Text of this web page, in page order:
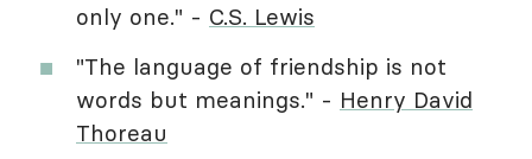
only one." - C.S. Lewis
"The language of friendship is not
words but meanings." - Henry David
Thoreau